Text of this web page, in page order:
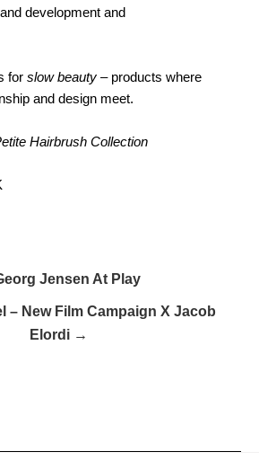
development and
for slow beauty – products where
and design meet.
Hairbrush Collection
Jensen At Play
– New Film Campaign X Jacob
Elordi →